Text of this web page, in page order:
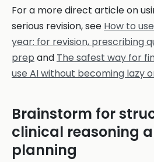
For a more direct article on
serious revision, see How to
year: for revision, prescribing
prep and The safest way for
use AI without becoming lazy
Brainstorm for
clinical reasoning
planning